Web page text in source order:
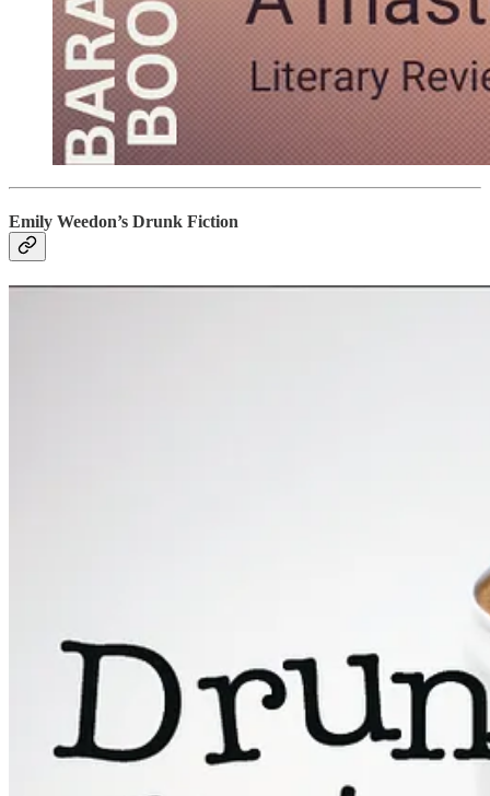
Emily Weedon’s Drunk Fiction